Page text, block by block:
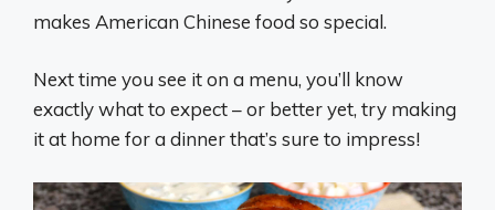
makes American Chinese food so special.
Next time you see it on a menu, you’ll know
exactly what to expect – or better yet, try making
it at home for a dinner that’s sure to impress!